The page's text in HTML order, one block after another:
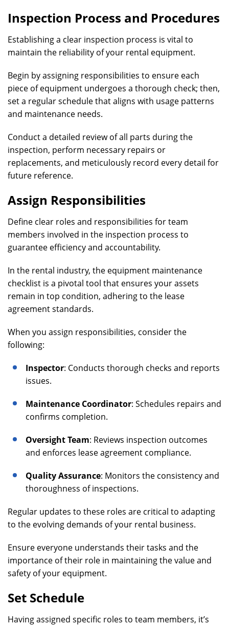
Inspection Process and Procedures
Establishing a clear inspection process is vital to
maintain the reliability of your rental equipment.
Begin by assigning responsibilities to ensure each
piece of equipment undergoes a thorough check; then,
set a regular schedule that aligns with usage patterns
and maintenance needs.
Conduct a detailed review of all parts during the
inspection, perform necessary repairs or
replacements, and meticulously record every detail for
future reference.
Assign Responsibilities
Define clear roles and responsibilities for team
members involved in the inspection process to
guarantee efficiency and accountability.
In the rental industry, the equipment maintenance
checklist is a pivotal tool that ensures your assets
remain in top condition, adhering to the lease
agreement standards.
When you assign responsibilities, consider the
following:
Inspector: Conducts thorough checks and reports
issues.
Maintenance Coordinator: Schedules repairs and
confirms completion.
Oversight Team: Reviews inspection outcomes
and enforces lease agreement compliance.
Quality Assurance: Monitors the consistency and
thoroughness of inspections.
Regular updates to these roles are critical to adapting
to the evolving demands of your rental business.
Ensure everyone understands their tasks and the
importance of their role in maintaining the value and
safety of your equipment.
Set Schedule
Having assigned specific roles to team members, it’s